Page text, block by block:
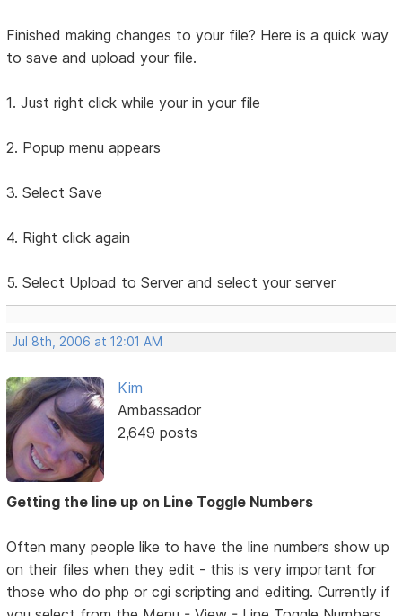
Finished making changes to your file? Here is a quick way
to save and upload your file.
1. Just right click while your in your file
2. Popup menu appears
3. Select Save
4. Right click again
5. Select Upload to Server and select your server
Jul 8th, 2006 at 12:01 AM
Kim
Ambassador
2,649 posts
Getting the line up on Line Toggle Numbers
Often many people like to have the line numbers show up
on their files when they edit - this is very important for
those who do php or cgi scripting and editing. Currently if